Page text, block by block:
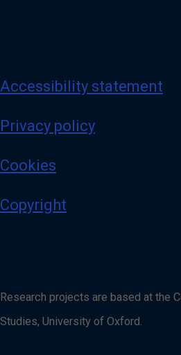
Accessibility statement
Privacy policy
Cookies
Copyright
Research projects are based at the
Studies, University of Oxford.